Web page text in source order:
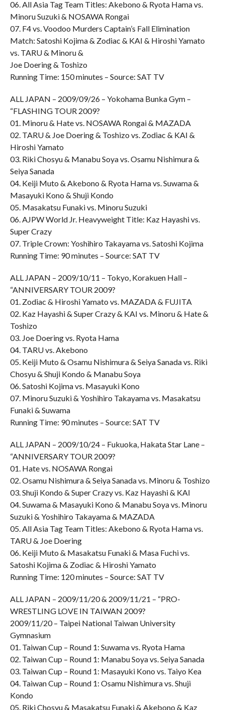
06. All Asia Tag Team Titles: Akebono & Ryota Hama vs.
Minoru Suzuki & NOSAWA Rongai
07. F4 vs. Voodoo Murders Captain’s Fall Elimination
Match: Satoshi Kojima & Zodiac & KAI & Hiroshi Yamato
vs. TARU & Minoru &
Joe Doering & Toshizo
Running Time: 150 minutes – Source: SAT TV
ALL JAPAN – 2009/09/26 – Yokohama Bunka Gym –
“FLASHING TOUR 2009?
01. Minoru & Hate vs. NOSAWA Rongai & MAZADA
02. TARU & Joe Doering & Toshizo vs. Zodiac & KAI &
Hiroshi Yamato
03. Riki Chosyu & Manabu Soya vs. Osamu Nishimura &
Seiya Sanada
04. Keiji Muto & Akebono & Ryota Hama vs. Suwama &
Masayuki Kono & Shuji Kondo
05. Masakatsu Funaki vs. Minoru Suzuki
06. AJPW World Jr. Heavyweight Title: Kaz Hayashi vs.
Super Crazy
07. Triple Crown: Yoshihiro Takayama vs. Satoshi Kojima
Running Time: 90 minutes – Source: SAT TV
ALL JAPAN – 2009/10/11 – Tokyo, Korakuen Hall –
“ANNIVERSARY TOUR 2009?
01. Zodiac & Hiroshi Yamato vs. MAZADA & FUJITA
02. Kaz Hayashi & Super Crazy & KAI vs. Minoru & Hate &
Toshizo
03. Joe Doering vs. Ryota Hama
04. TARU vs. Akebono
05. Keiji Muto & Osamu Nishimura & Seiya Sanada vs. Riki
Chosyu & Shuji Kondo & Manabu Soya
06. Satoshi Kojima vs. Masayuki Kono
07. Minoru Suzuki & Yoshihiro Takayama vs. Masakatsu
Funaki & Suwama
Running Time: 90 minutes – Source: SAT TV
ALL JAPAN – 2009/10/24 – Fukuoka, Hakata Star Lane –
“ANNIVERSARY TOUR 2009?
01. Hate vs. NOSAWA Rongai
02. Osamu Nishimura & Seiya Sanada vs. Minoru & Toshizo
03. Shuji Kondo & Super Crazy vs. Kaz Hayashi & KAI
04. Suwama & Masayuki Kono & Manabu Soya vs. Minoru
Suzuki & Yoshihiro Takayama & MAZADA
05. All Asia Tag Team Titles: Akebono & Ryota Hama vs.
TARU & Joe Doering
06. Keiji Muto & Masakatsu Funaki & Masa Fuchi vs.
Satoshi Kojima & Zodiac & Hiroshi Yamato
Running Time: 120 minutes – Source: SAT TV
ALL JAPAN – 2009/11/20 & 2009/11/21 – “PRO-
WRESTLING LOVE IN TAIWAN 2009?
2009/11/20 – Taipei National Taiwan University
Gymnasium
01. Taiwan Cup – Round 1: Suwama vs. Ryota Hama
02. Taiwan Cup – Round 1: Manabu Soya vs. Seiya Sanada
03. Taiwan Cup – Round 1: Masayuki Kono vs. Taiyo Kea
04. Taiwan Cup – Round 1: Osamu Nishimura vs. Shuji
Kondo
05. Riki Chosyu & Masakatsu Funaki & Akebono & Kaz